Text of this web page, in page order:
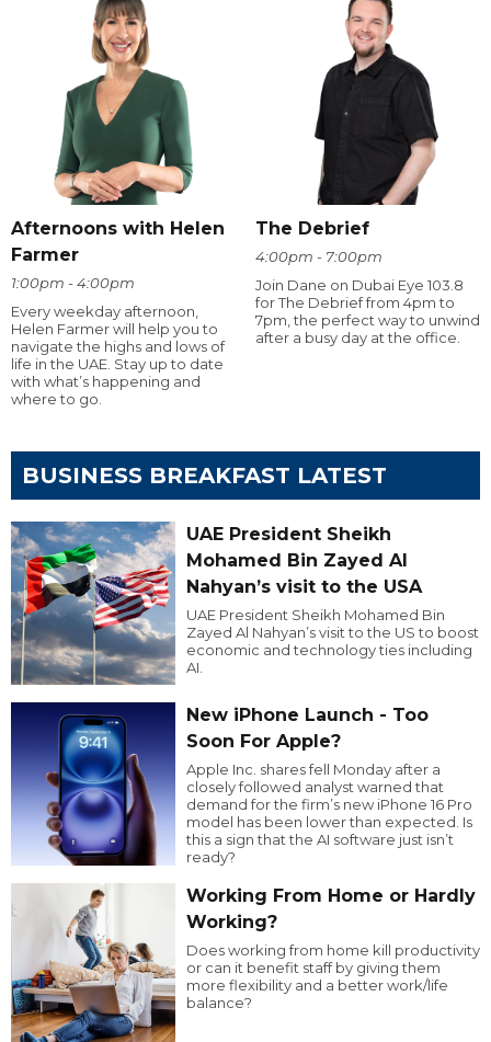
Afternoons with Helen
Farmer
1:00pm - 4:00pm
Every weekday afternoon,
Helen Farmer will help you to
navigate the highs and lows of
life in the UAE. Stay up to date
with what’s happening and
where to go.
The Debrief
4:00pm - 7:00pm
Join Dane on Dubai Eye 103.8
for The Debrief from 4pm to
7pm, the perfect way to unwind
after a busy day at the office.
BUSINESS BREAKFAST LATEST
UAE President Sheikh
Mohamed Bin Zayed Al
Nahyan’s visit to the USA
UAE President Sheikh Mohamed Bin
Zayed Al Nahyan’s visit to the US to boost
economic and technology ties including
AI.
New iPhone Launch - Too
Soon For Apple?
Apple Inc. shares fell Monday after a
closely followed analyst warned that
demand for the firm’s new iPhone 16 Pro
model has been lower than expected. Is
this a sign that the AI software just isn’t
ready?
Working From Home or Hardly
Working?
Does working from home kill productivity
or can it benefit staff by giving them
more flexibility and a better work/life
balance?